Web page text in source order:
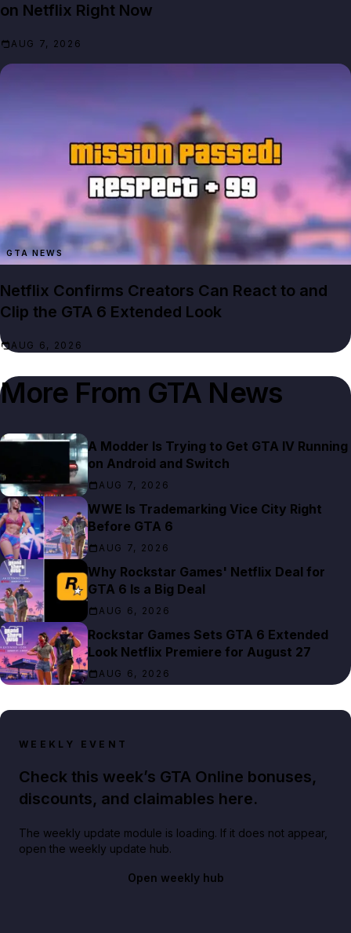
on Netflix Right Now
AUG 7, 2026
GTA NEWS
Netflix Confirms Creators Can React to and
Clip the GTA 6 Extended Look
AUG 6, 2026
More From GTA News
A Modder Is Trying to Get GTA IV Running
on Android and Switch
AUG 7, 2026
WWE Is Trademarking Vice City Right
Before GTA 6
AUG 7, 2026
Why Rockstar Games' Netflix Deal for
GTA 6 Is a Big Deal
AUG 6, 2026
Rockstar Games Sets GTA 6 Extended
Look Netflix Premiere for August 27
AUG 6, 2026
WEEKLY EVENT
Check this week’s GTA Online bonuses,
discounts, and claimables here.
The weekly update module is loading. If it does not appear,
open the weekly update hub.
Open weekly hub